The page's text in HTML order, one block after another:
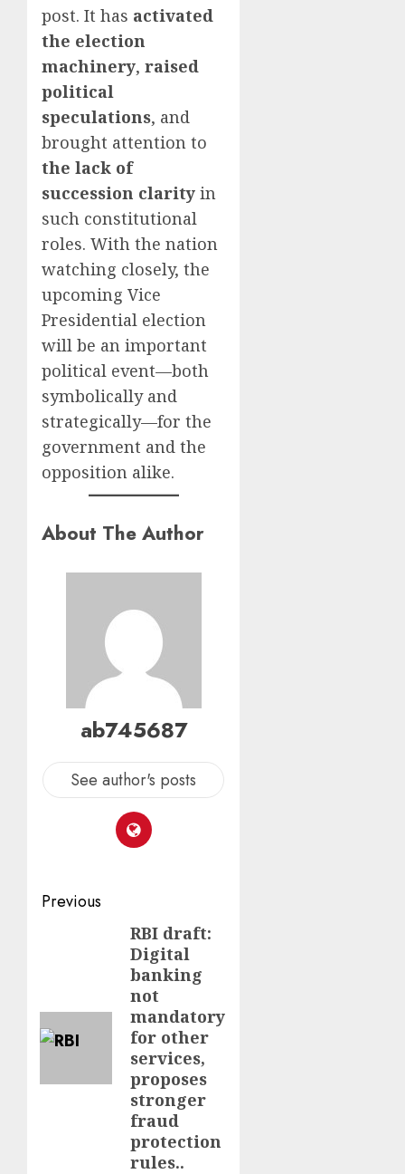
post. It has activated
the election
machinery, raised
political
speculations, and
brought attention to
the lack of
succession clarity in
such constitutional
roles. With the nation
watching closely, the
upcoming Vice
Presidential election
will be an important
political event—both
symbolically and
strategically—for the
government and the
opposition alike.
About The Author
ab745687
See author's posts
Previous
RBI draft:
Digital
banking
not
mandatory
for other
services,
proposes
stronger
fraud
protection
rules..